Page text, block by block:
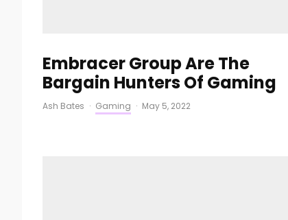
Embracer Group Are The
Bargain Hunters Of Gaming
Ash Bates · Gaming · May 5, 2022